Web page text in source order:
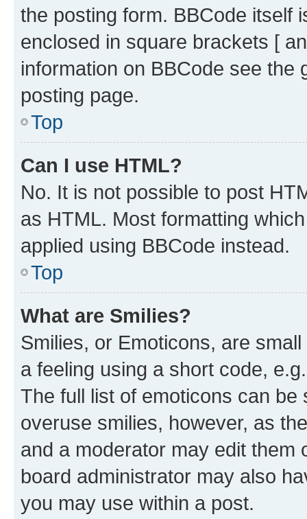
the posting form. BBCode itself
enclosed in square brackets [
information on BBCode see
posting page.
Top
Can I use HTML?
No. It is not possible to post
as HTML. Most formatting
applied using BBCode instead.
Top
What are Smilies?
Smilies, or Emoticons, are
a feeling using a short code,
The full list of emoticons can
overuse smilies, however, as
and a moderator may edit them
board administrator may also
you may use within a post.